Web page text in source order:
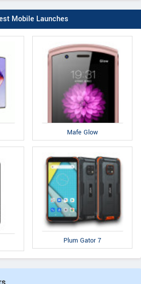
Mobile Launches
Mafe Glow
Plum Gator 7